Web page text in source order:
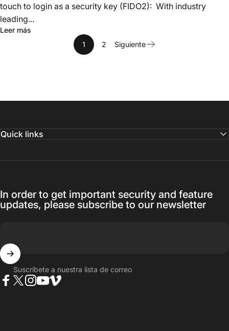
touch to login as a security key (FIDO2): With industry
leading...
Leer más
1
2 Siguiente
Quick links
In order to get important security and feature
updates, please subscribe to our newsletter
Suscríbete a nuestra lista de correo